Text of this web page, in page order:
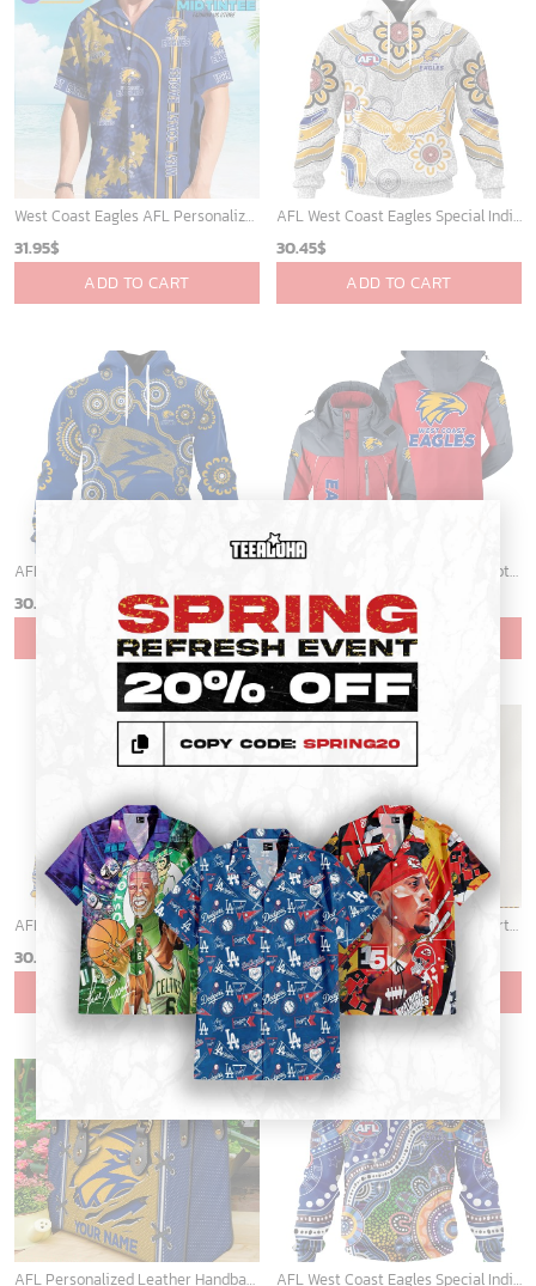
West Coast Eagles AFL Personalized Hawaiian Shirt
31.95$
ADD TO CART
AFL West Coast Eagles Special Indigenous Design ST2401
30.45$
ADD TO CART
30.45
ADD TO CART
West Coast Eagles Australian Football League Exclusive Logo Plush Charging Suit HOAFL220525PCS01WCE
69.95$
ADD TO CART
AFL West Coast Eagles Special Indigenous Mix Polynesian Design ST2401
30.45
ADD TO CART
AFL Personalized Cross trap shorts sleeve Shirt For Fan - ctslafl11
39.99$
ADD TO CART
AFL Personalized Leather Handbag For Fan Hot Sale 2025 - aflltb05 AFL West Coast Eagles Special Indigenous Design ST2301